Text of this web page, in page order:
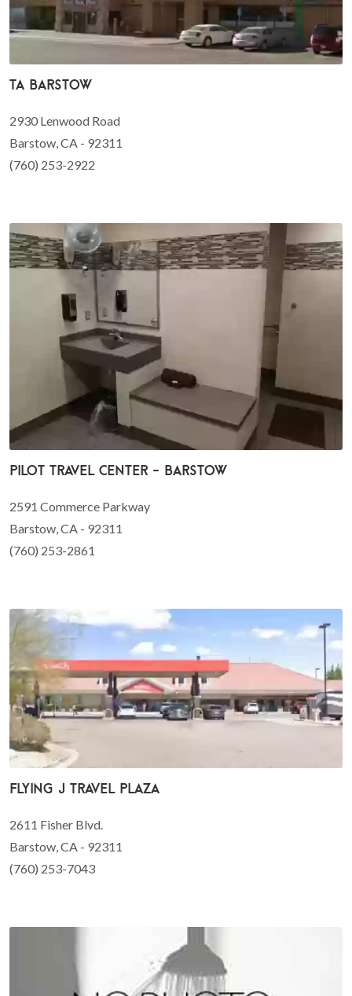
TA Barstow
2930 Lenwood Road
Barstow, CA - 92311
(760) 253-2922
Pilot Travel Center - Barstow
2591 Commerce Parkway
Barstow, CA - 92311
(760) 253-2861
Flying J Travel Plaza
2611 Fisher Blvd.
Barstow, CA - 92311
(760) 253-7043